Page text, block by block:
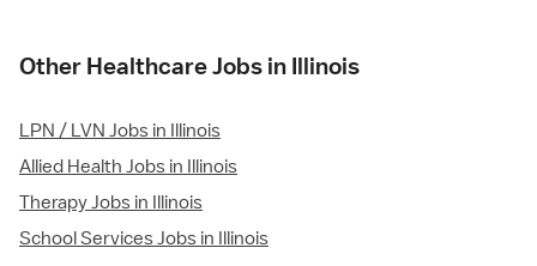
Other Healthcare Jobs in Illinois
LPN / LVN Jobs in Illinois
Allied Health Jobs in Illinois
Therapy Jobs in Illinois
School Services Jobs in Illinois